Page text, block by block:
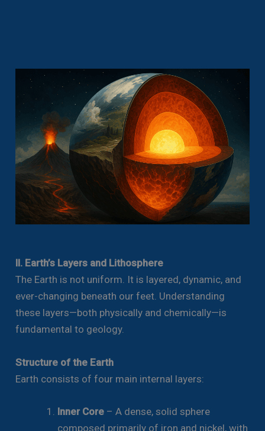
II. Earth’s Layers and Lithosphere
The Earth is not uniform. It is layered, dynamic, and
ever-changing beneath our feet. Understanding
these layers—both physically and chemically—is
fundamental to geology.
Structure of the Earth
Earth consists of four main internal layers:
Inner Core – A dense, solid sphere
composed primarily of iron and nickel, with